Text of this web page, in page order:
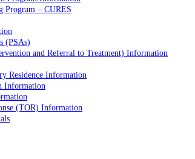
Program – CURES
(PSAs)
and Referral to Treatment) Information
Residence Information
Information
(TOR) Information